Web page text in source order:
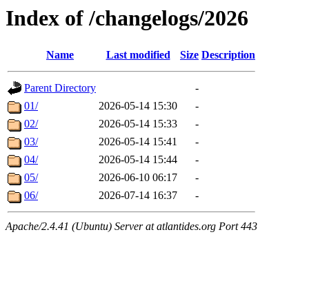
Index of /changelogs/2026
Name Last modified Size Description
Parent Directory
-
01/
2026-05-14 15:30
-
02/
2026-05-14 15:33
-
03/
2026-05-14 15:41
-
04/
2026-05-14 15:44
-
05/
2026-06-10 06:17
-
06/
2026-07-14 16:37 -
Apache/2.4.41 (Ubuntu) Server at atlantides.org Port 443